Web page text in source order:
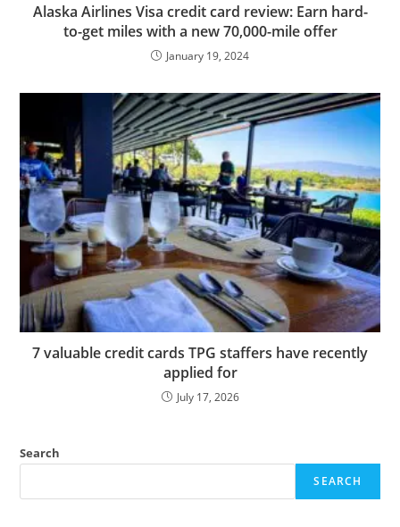
Alaska Airlines Visa credit card review: Earn hard-
to-get miles with a new 70,000-mile offer
January 19, 2024
7 valuable credit cards TPG staffers have recently
applied for
July 17, 2026
Search
SEARCH